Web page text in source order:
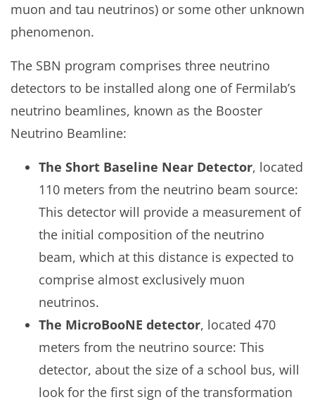
muon and tau neutrinos) or some other unknown
phenomenon.
The SBN program comprises three neutrino
detectors to be installed along one of Fermilab’s
neutrino beamlines, known as the Booster
Neutrino Beamline:
The Short Baseline Near Detector, located
110 meters from the neutrino beam source:
This detector will provide a measurement of
the initial composition of the neutrino
beam, which at this distance is expected to
comprise almost exclusively muon
neutrinos.
The MicroBooNE detector, located 470
meters from the neutrino source: This
detector, about the size of a school bus, will
look for the first sign of the transformation